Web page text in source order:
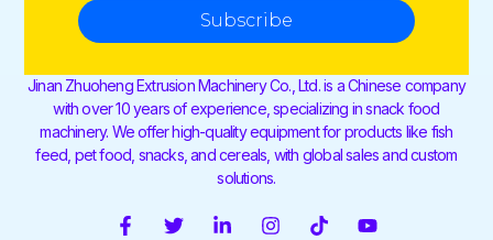
Subscribe
Jinan Zhuoheng Extrusion Machinery Co., Ltd. is a Chinese company
with over 10 years of experience, specializing in snack food
machinery. We offer high-quality equipment for products like fish
feed, pet food, snacks, and cereals, with global sales and custom
solutions.
F
T
L
I
T
Y